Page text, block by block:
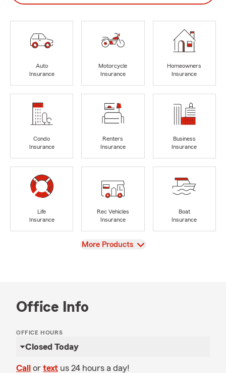
Auto
Insurance
Motorcycle
Insurance
Homeowners
Insurance
Condo
Insurance
Renters
Insurance
Business
Insurance
Life
Insurance
Rec Vehicles
Insurance
Boat
Insurance
View
More Products
Office Info
OFFICE HOURS
Closed Today
Call or text us 24 hours a day!